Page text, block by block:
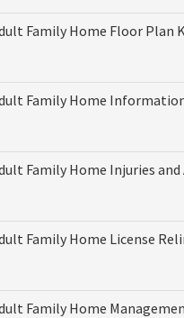
Family Home Floor Plan
Family Home
Family Home Injuries and
Family Home License
Family Home